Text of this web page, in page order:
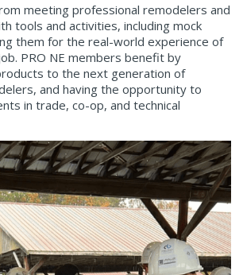
meeting professional remodelers and
tools and activities, including mock
them for the real-world experience of
PRO NE members benefit by
to the next generation of
and having the opportunity to
in trade, co-op, and technical